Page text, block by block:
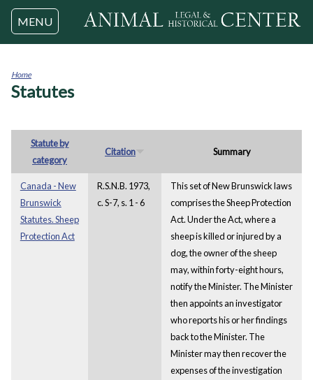
Jump to navigation
MENU
You
Home
Statutes
Statute by
category
Citation Summary
Canada - New
Brunswick
Statutes. Sheep
Protection Act
R.S.N.B. 1973,
c. S-7, s. 1 - 6
This set of New Brunswick laws
comprises the Sheep Protection
Act. Under the Act, where a
sheep is killed or injured by a
dog, the owner of the sheep
may, within forty-eight hours,
notify the Minister. The Minister
then appoints an investigator
who reports his or her findings
back to the Minister. The
Minister may then recover the
expenses of the investigation